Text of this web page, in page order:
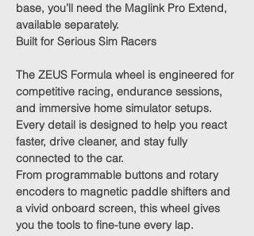
base, you’ll need the Maglink Pro Extend,
available separately.
Built for Serious Sim Racers
The ZEUS Formula wheel is engineered for
competitive racing, endurance sessions,
and immersive home simulator setups.
Every detail is designed to help you react
faster, drive cleaner, and stay fully
connected to the car.
From programmable buttons and rotary
encoders to magnetic paddle shifters and
a vivid onboard screen, this wheel gives
you the tools to fine-tune every lap.